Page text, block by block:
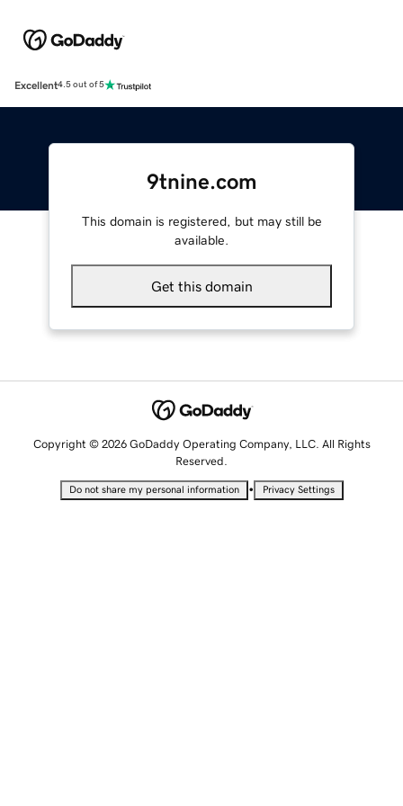
Excellent4.5 out of 5
9tnine.com
This domain is registered, but may still be
available.
Get this domain
Copyright © 2026 GoDaddy Operating Company, LLC. All Rights
Reserved.
Do not share my personal information • Privacy Settings